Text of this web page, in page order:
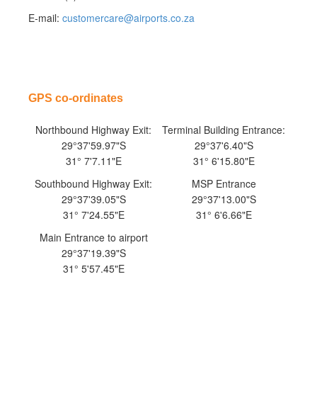
​E-mail: customercare@airports.co.za
​GPS co-ordinates
Northbound Highway Exit:
29°37'59.97"S
31° 7'7.11"E
Southbound Highway Exit:
29°37'39.05"S
31° 7'24.55"E
Main Entrance to airport
29°37'19.39"S
31° 5'57.45"E
Terminal Building Entrance:
29°37'6.40"S
31° 6'15.80"E
MSP Entrance
29°37'13.00"S
31° 6'6.66"E